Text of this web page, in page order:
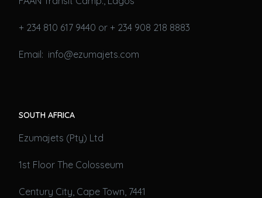
+ 234 810 617 9440 or + 234 908 218 8883
Email: info@ezumajets.com
SOUTH AFRICA
Ezumajets (Pty) Ltd
1st Floor The Colosseum
Century City, Cape Town, 7441